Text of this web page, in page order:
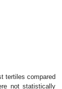
tertiles compared
not statistically